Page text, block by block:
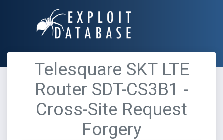
Telesquare SKT LTE
Router SDT-CS3B1 -
Cross-Site Request
Forgery